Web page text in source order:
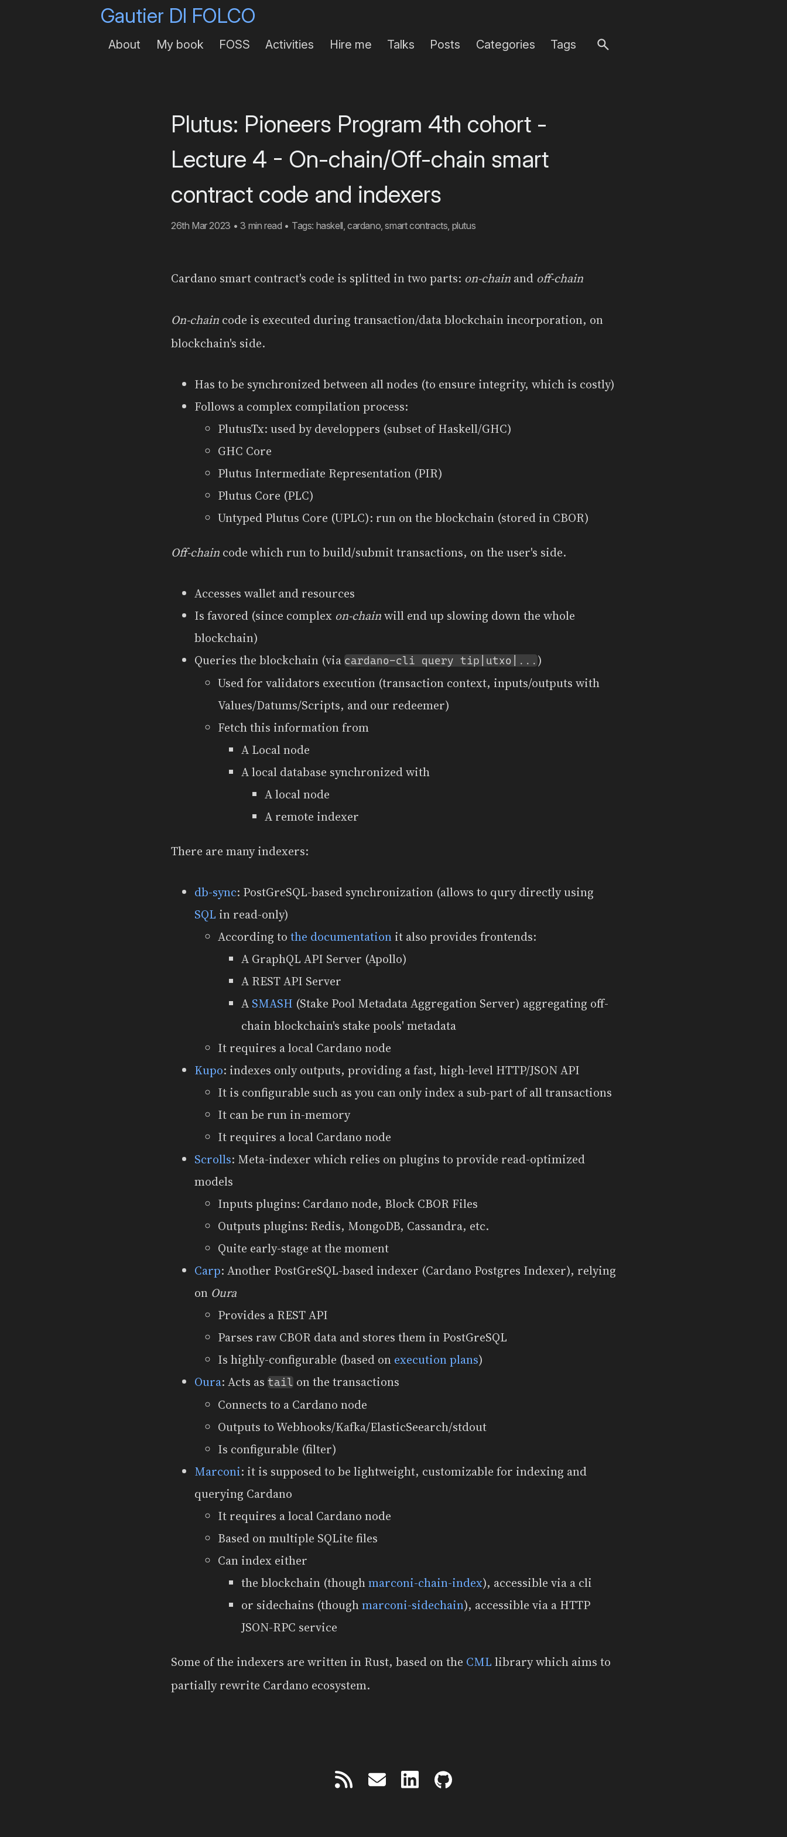
Gautier DI FOLCO
About My book FOSS Activities Hire me Talks Posts Categories Tags
Plutus: Pioneers Program 4th cohort -
Lecture 4 - On-chain/Off-chain smart
contract code and indexers
26th Mar 2023 • 3 min read • Tags: haskell,cardano,smart contracts, plutus
Cardano smart contract's code is splitted in two parts: on-chain and off-chain
On-chain code is executed during transaction/data blockchain incorporation, on
blockchain's side.
Has to be synchronized between all nodes (to ensure integrity, which is costly)
Follows a complex compilation process:
PlutusTx: used by developpers (subset of Haskell/GHC)
GHC Core
Plutus Intermediate Representation (PIR)
Plutus Core (PLC)
Untyped Plutus Core (UPLC): run on the blockchain (stored in CBOR)
Off-chain code which run to build/submit transactions, on the user's side.
Accesses wallet and resources
Is favored (since complex on-chainwill end up slowing down the whole
blockchain)
Queries the blockchain (via cardano-cli query tip|utxo|... )
Used for validators execution (transaction context, inputs/outputs with
Values/Datums/Scripts, and our redeemer)
Fetch this information from
A Local node
A local database synchronized with
A local node
A remote indexer
There are many indexers:
db-sync: PostGreSQL-based synchronization (allows to qury directly using
SQL in read-only)
According to the documentation it also provides frontends:
A GraphQL API Server (Apollo)
A REST API Server
A SMASH (Stake Pool Metadata Aggregation Server) aggregating off-
chain blockchain's stake pools' metadata
It requires a local Cardano node
Kupo: indexes only outputs, providing a fast, high-level HTTP/JSON API
It is configurable such as you can only index a sub-part of all transactions
It can be run in-memory
It requires a local Cardano node
Scrolls: Meta-indexer which relies on plugins to provide read-optimized
models
Inputs plugins: Cardano node, Block CBOR Files
Outputs plugins: Redis, MongoDB, Cassandra, etc.
Quite early-stage at the moment
Carp: Another PostGreSQL-based indexer (Cardano Postgres Indexer), relying
on Oura
Provides a REST API
Parses raw CBOR data and stores them in PostGreSQL
Is highly-configurable (based on execution plans)
Oura: Acts as tail on the transactions
Connects to a Cardano node
Outputs to Webhooks/Kafka/ElasticSeearch/stdout
Is configurable (filter)
Marconi: it is supposed to be lightweight, customizable for indexing and
querying Cardano
It requires a local Cardano node
Based on multiple SQLite files
Can index either
the blockchain (thoughmarconi-chain-index), accessible via a cli
or sidechains (thoughmarconi-sidechain), accessible via a HTTP
JSON-RPC service
Some of the indexers are written in Rust, based on the CML library which aims to
partially rewrite Cardano ecosystem.